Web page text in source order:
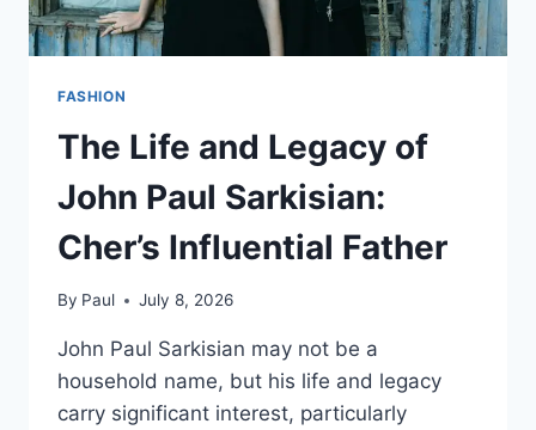
FASHION
The Life and Legacy of
John Paul Sarkisian:
Cher’s Influential Father
By Paul July 8, 2026
John Paul Sarkisian may not be a
household name, but his life and legacy
carry significant interest, particularly